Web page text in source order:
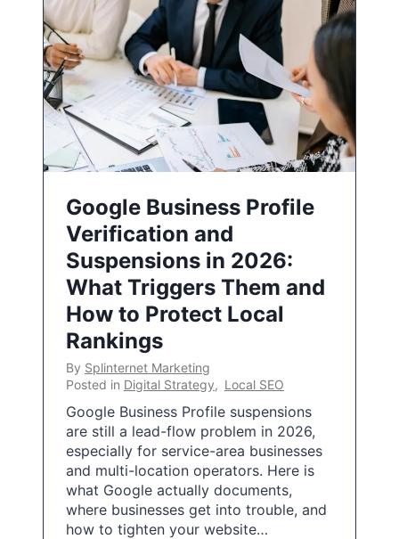
Google Business Profile
Verification and
Suspensions in 2026:
What Triggers Them and
How to Protect Local
Rankings
By Splinternet Marketing
Posted in Digital Strategy, Local SEO
Google Business Profile suspensions
are still a lead-flow problem in 2026,
especially for service-area businesses
and multi-location operators. Here is
what Google actually documents,
where businesses get into trouble, and
how to tighten your website…